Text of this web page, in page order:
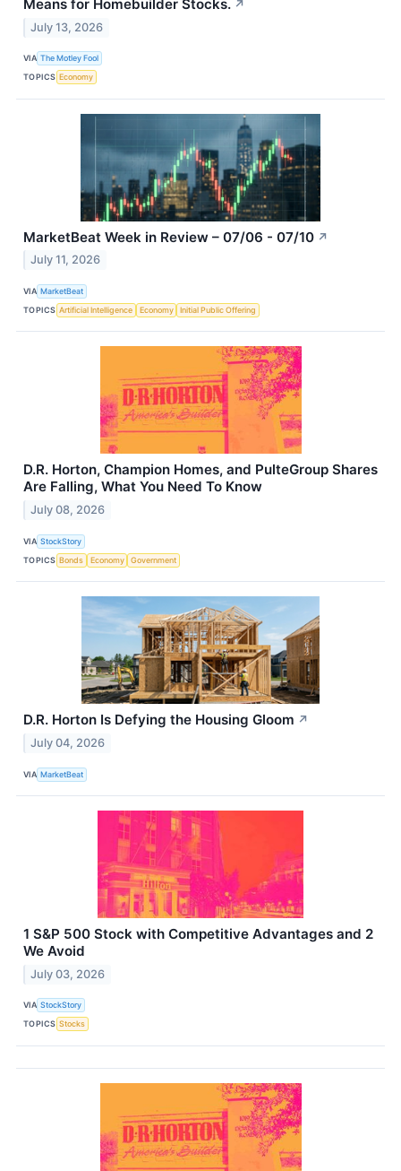
Means for Homebuilder Stocks. ↗
July 13, 2026
VIA The Motley Fool
TOPICS Economy
MarketBeat Week in Review – 07/06 - 07/10 ↗
July 11, 2026
VIA MarketBeat
TOPICS Artificial Intelligence Economy Initial Public Offering
D.R. Horton, Champion Homes, and PulteGroup Shares
Are Falling, What You Need To Know
July 08, 2026
VIA StockStory
TOPICS Bonds Economy Government
D.R. Horton Is Defying the Housing Gloom ↗
July 04, 2026
VIA MarketBeat
1 S&P 500 Stock with Competitive Advantages and 2
We Avoid
July 03, 2026
VIA StockStory
TOPICS Stocks